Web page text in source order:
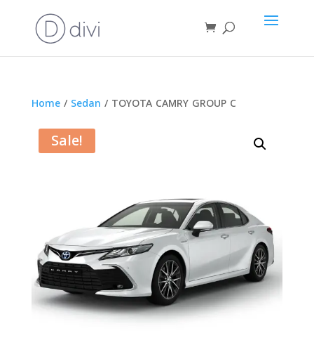
Home/ Sedan / TOYOTA CAMRY GROUP C
Sale!